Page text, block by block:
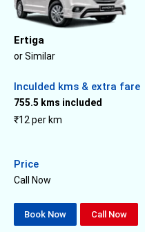
Ertiga
or Similar
Inculded kms & extra fare
755.5 kms included
₹12 per km
Price
Call Now
Book Now Call Now